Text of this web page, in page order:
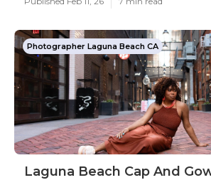
Photographer Laguna Beach CA
Laguna Beach Cap And